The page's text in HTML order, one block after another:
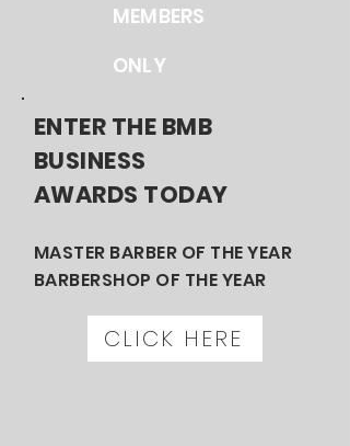
MEMBERS
ONLY
ENTER THE BMB
BUSINESS
AWARDS TODAY
MASTER BARBER OF THE YEAR
BARBERSHOP OF THE YEAR
CLICK HERE